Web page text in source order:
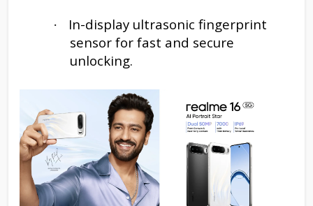
·
In-display ultrasonic fingerprint
sensor for fast and secure
unlocking.